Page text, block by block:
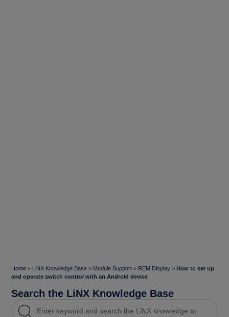
Home > LiNX Knowledge Base > Module Support > REM Display >How to set up
and operate switch control with an Android device
Search the LiNX Knowledge Base